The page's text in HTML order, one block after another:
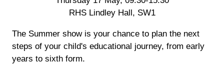
RHS Lindley Hall, SW1
The Summer show is your chance to plan the next
steps of your child's educational journey, from early
years to sixth form.